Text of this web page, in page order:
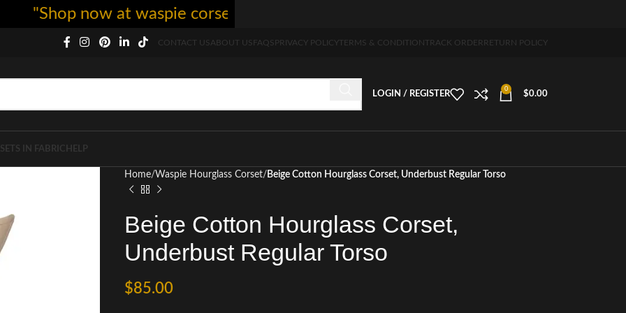
CONTACT USABOUT USFAQSPRIVACY POLICY TERMS & CONDITION TRACK ORDER RETURN POLICY
LOGIN / REGISTER
0
$0.00
IN FABRIC HELP
Home Waspie Hourglass Corset Beige Cotton Hourglass Corset, Underbust Regular Torso
Beige Cotton Hourglass Corset,
Underbust Regular Torso
$85.00
"Shop now at waspie corset - free shipping 5-7 days free home delivery!"